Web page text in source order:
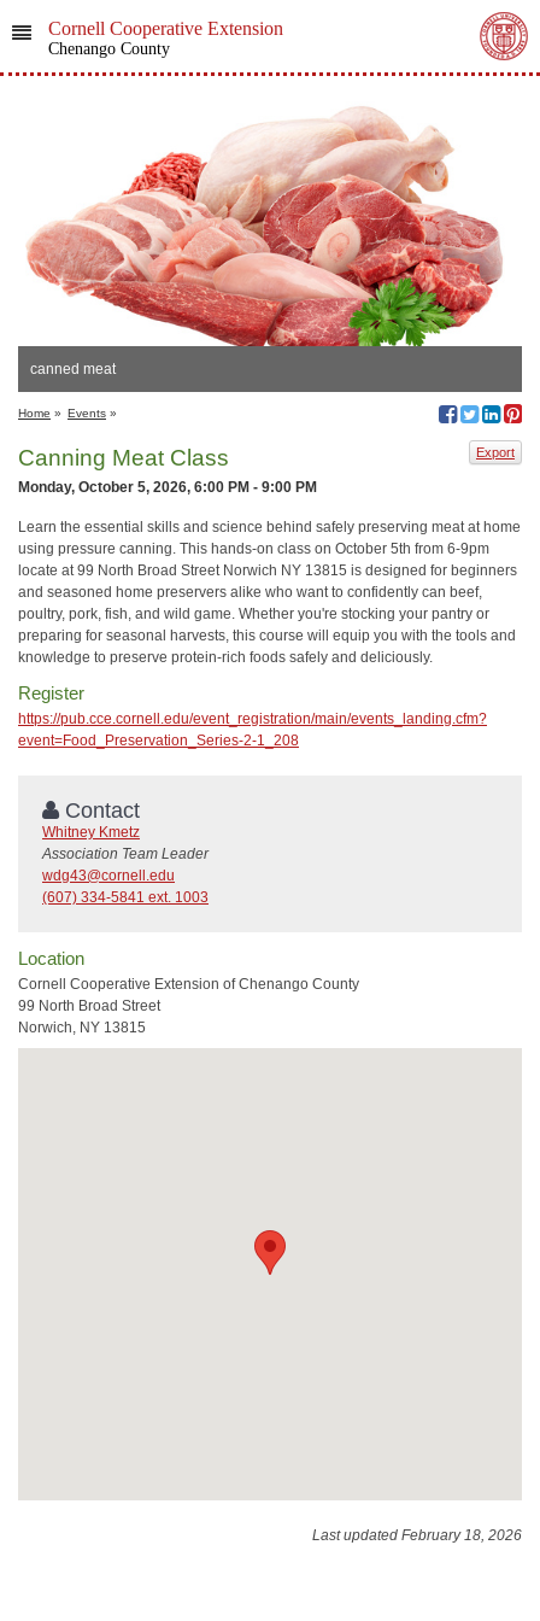
Cornell Cooperative Extension
Chenango County
canned meat
Home » Events »
Export
Canning Meat Class
Monday, October 5, 2026, 6:00 PM - 9:00 PM
Learn the essential skills and science behind safely preserving meat at home
using pressure canning. This hands-on class on October 5th from 6-9pm
locate at 99 North Broad Street Norwich NY 13815 is designed for beginners
and seasoned home preservers alike who want to confidently can beef,
poultry, pork, fish, and wild game. Whether you're stocking your pantry or
preparing for seasonal harvests, this course will equip you with the tools and
knowledge to preserve protein-rich foods safely and deliciously.
Register
https://pub.cce.cornell.edu/event_registration/main/events_landing.cfm?
event=Food_Preservation_Series-2-1_208
Contact
Whitney Kmetz
Association Team Leader
wdg43@cornell.edu
(607) 334-5841 ext. 1003
Location
Cornell Cooperative Extension of Chenango County
99 North Broad Street
Norwich, NY 13815
Last updated February 18, 2026